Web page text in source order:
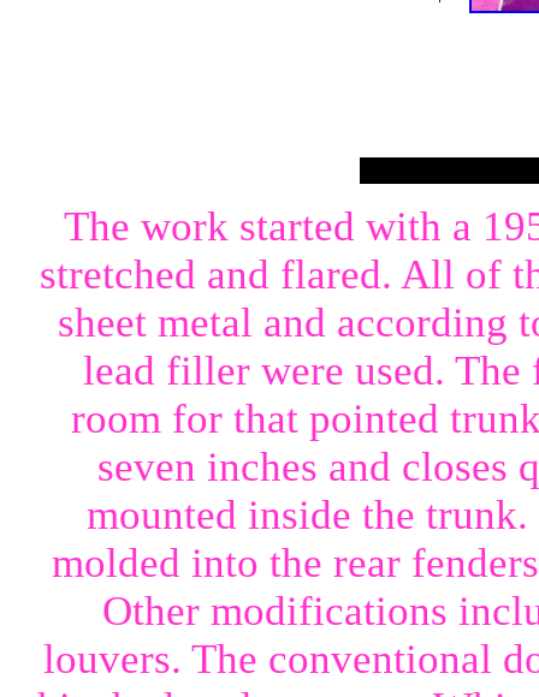
The work started with a
stretched and flared. All of
sheet metal and according
lead filler were used. The
room for that pointed
seven inches and
mounted inside the
molded into the rear
Other modifications
louvers. The conventional